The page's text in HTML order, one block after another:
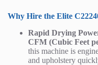
Why Hire the Elite
Rapid Drying
CFM (Cubic Feet
this machine is
and upholstery